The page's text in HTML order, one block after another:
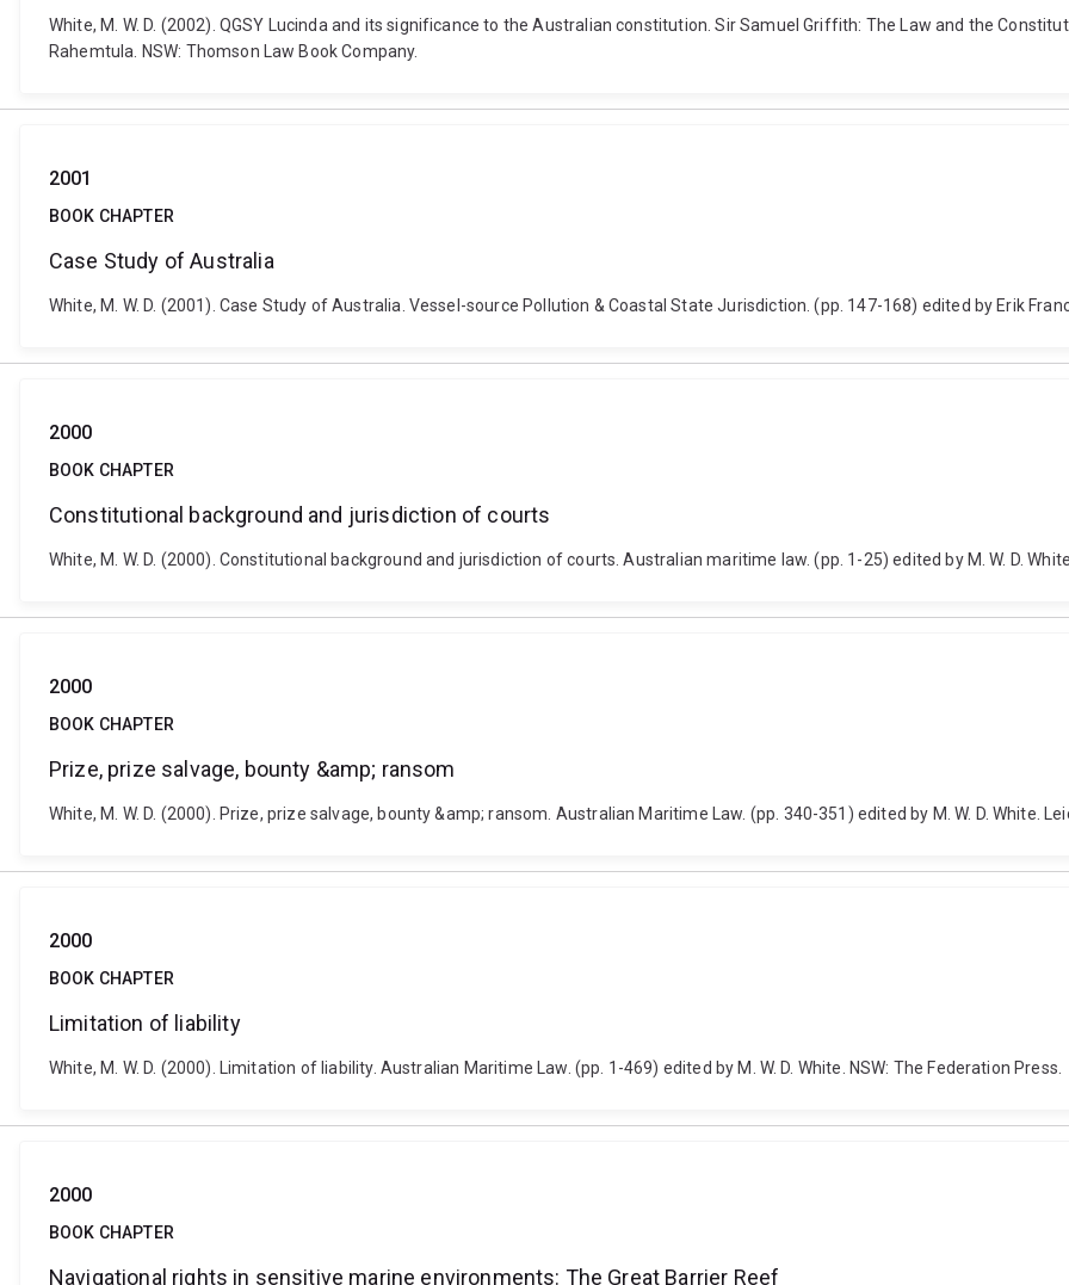
White, M. W. D. (2002). QGSY Lucinda and its significance to the Australian constitution. Sir Samuel Griffith: The Law and the
Rahemtula. NSW: Thomson Law Book Company.
2001
BOOK CHAPTER
Case Study of Australia
White, M. W. D. (2001). Case Study of Australia. Vessel-source Pollution & Coastal State Jurisdiction. (pp. 147-168) edited by Erik
2000
BOOK CHAPTER
Constitutional background and jurisdiction of courts
White, M. W. D. (2000). Constitutional background and jurisdiction of courts. Australian maritime law. (pp. 1-25) edited by M. W. D.
2000
BOOK CHAPTER
Prize, prize salvage, bounty &amp; ransom
White, M. W. D. (2000). Prize, prize salvage, bounty &amp; ransom. Australian Maritime Law. (pp. 340-351) edited by M. W. D. White.
2000
BOOK CHAPTER
Limitation of liability
White, M. W. D. (2000). Limitation of liability. Australian Maritime Law. (pp. 1-469) edited by M. W. D. White. NSW: The Federation Press.
2000
BOOK CHAPTER
Navigational rights in sensitive marine environments: The Great Barrier Reef